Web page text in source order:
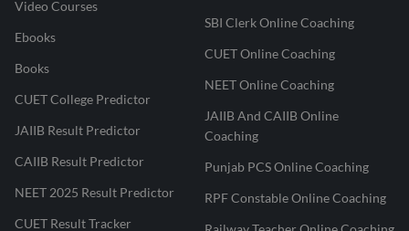
Video Courses
Ebooks
Books
CUET College Predictor
JAIIB Result Predictor
CAIIB Result Predictor
NEET 2025 Result Predictor
CUET Result Tracker
SBI Clerk Online Coaching
CUET Online Coaching
NEET Online Coaching
JAIIB And CAIIB Online
Coaching
Punjab PCS Online Coaching
RPF Constable Online Coaching